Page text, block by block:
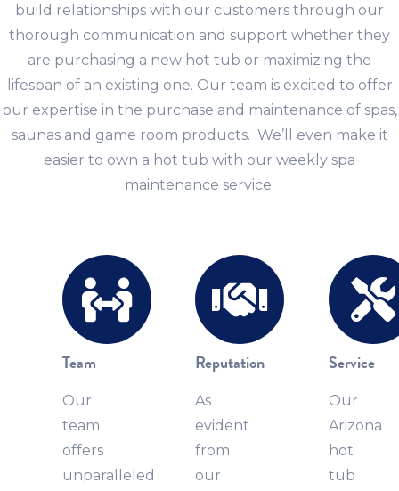
build relationships with our customers through our
thorough communication and support whether they
are purchasing a new hot tub or maximizing the
lifespan of an existing one. Our team is excited to offer
our expertise in the purchase and maintenance of spas,
saunas and game room products. We’ll even make it
easier to own a hot tub with our weekly spa
maintenance service.
Team
Our
team
offers
unparalleled
Reputation
As
evident
from
our
Service
Our
Arizona
hot
tub